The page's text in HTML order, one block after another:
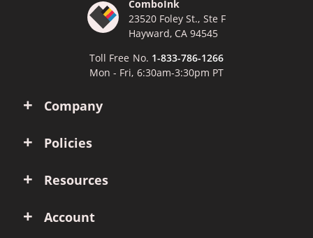
Company
Policies
Resources
Account
ComboInk
23520 Foley St., Ste F
Hayward, CA 94545
Toll Free No. 1-833-786-1266
Mon - Fri, 6:30am-3:30pm PT